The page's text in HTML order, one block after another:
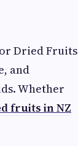
Dried Fruits
and
Whether
fruits in NZ